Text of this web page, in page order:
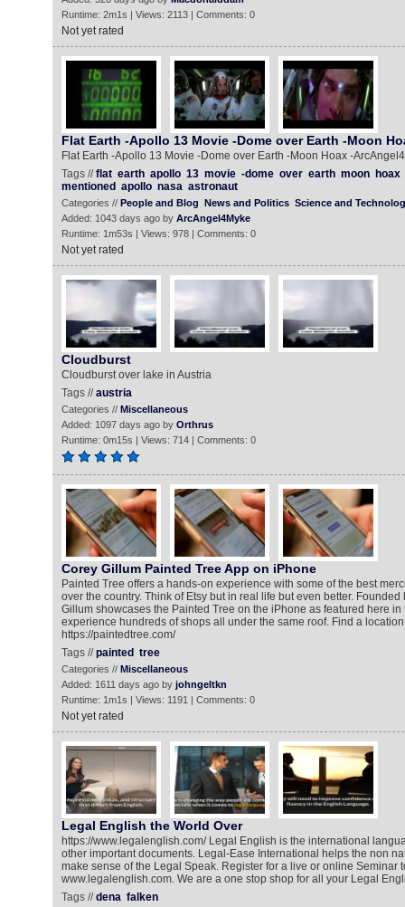
Runtime: 2m1s | Views: 2113 | Comments: 0
Not yet rated
Flat Earth -Apollo 13 Movie -Dome over Earth -Moon
Flat Earth -Apollo 13 Movie -Dome over Earth -Moon Hoax -
Tags //flat earth apollo 13 movie -dome over earth moon
hoax
mentioned apollo nasa astronaut
Categories // People and Blog News and Politics Science and
Added: 1043 days ago by ArcAngel4Myke
Runtime: 1m53s | Views: 978 | Comments: 0
Not yet rated
Cloudburst
Cloudburst over lake in Austria
Tags //austria
Categories // Miscellaneous
Added: 1097 days ago by Orthrus
Runtime: 0m15s | Views: 714 | Comments: 0
Corey Gillum Painted Tree App on iPhone
Painted Tree offers a hands-on experience with some of the best
over the country. Think of Etsy but in real life but even better.
Gillum showcases the Painted Tree on the iPhone as featured here
experience hundreds of shops all under the same roof. Find a
https://paintedtree.com/
Tags //painted tree
Categories // Miscellaneous
Added: 1611 days ago by johngeltkn
Runtime: 1m1s | Views: 1191 | Comments: 0
Not yet rated
Legal English the World Over
https://www.legalenglish.com/ Legal English is the international
other important documents. Legal-Ease International helps the non
make sense of the Legal Speak. Register for a live or online Seminar
www.legalenglish.com. We are a one stop shop for all your Legal
Tags //dena falken